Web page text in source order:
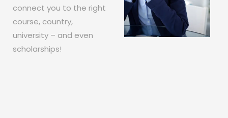
connect you to the right
course, country,
university – and even
scholarships!